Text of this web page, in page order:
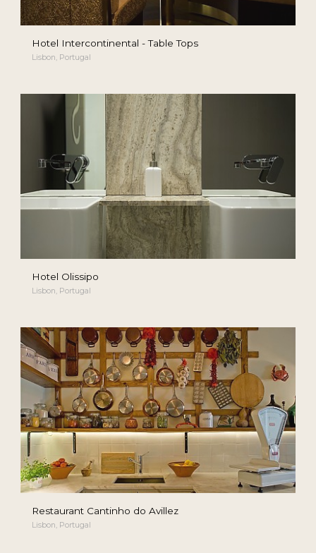
Hotel Intercontinental - Table Tops
Lisbon, Portugal
Hotel Olissipo
Lisbon, Portugal
Restaurant Cantinho do Avillez
Lisbon, Portugal